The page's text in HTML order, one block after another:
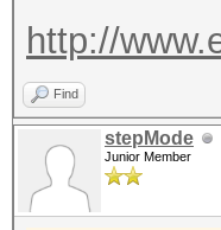
http://
Find
stepMode
Junior Member